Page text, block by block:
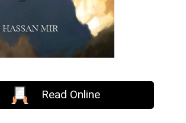
Read Online